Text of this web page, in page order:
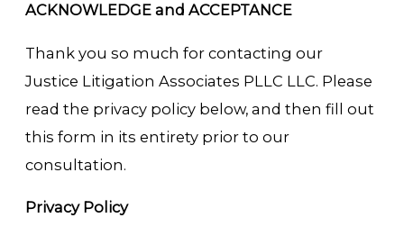
ACKNOWLEDGE and ACCEPTANCE
Thank you so much for contacting our
Justice Litigation Associates PLLC LLC. Please
read the privacy policy below, and then fill out
this form in its entirety prior to our
consultation.
Privacy Policy